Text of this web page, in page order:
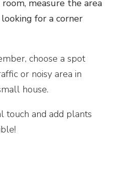
measure the area
for a corner
choose a spot
or noisy area in
house.
touch and add plants